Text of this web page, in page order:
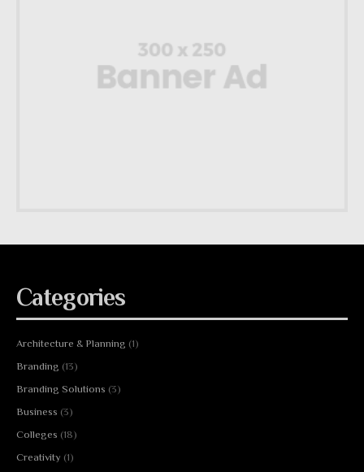
Categories
Architecture & Planning (1)
Branding (13)
Branding Solutions (3)
Business (3)
Colleges (18)
Creativity (1)